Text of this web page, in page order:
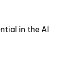
in the AI